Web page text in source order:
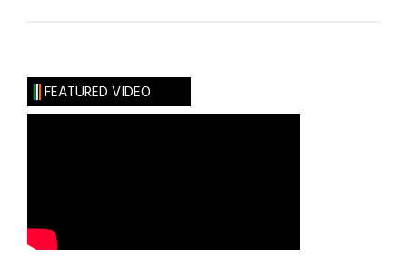
FEATURED VIDEO